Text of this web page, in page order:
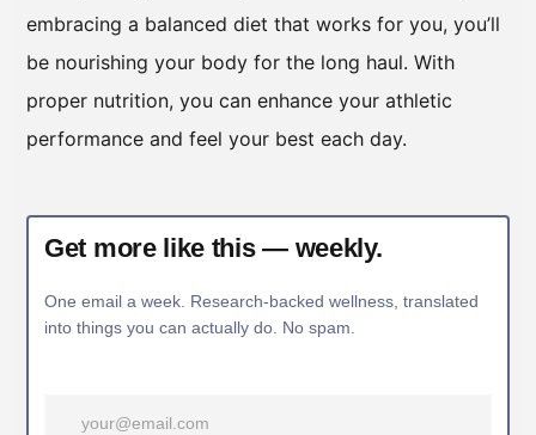
embracing a balanced diet that works for you, you’ll
be nourishing your body for the long haul. With
proper nutrition, you can enhance your athletic
performance and feel your best each day.
Get more like this — weekly.
One email a week. Research-backed wellness, translated
into things you can actually do. No spam.